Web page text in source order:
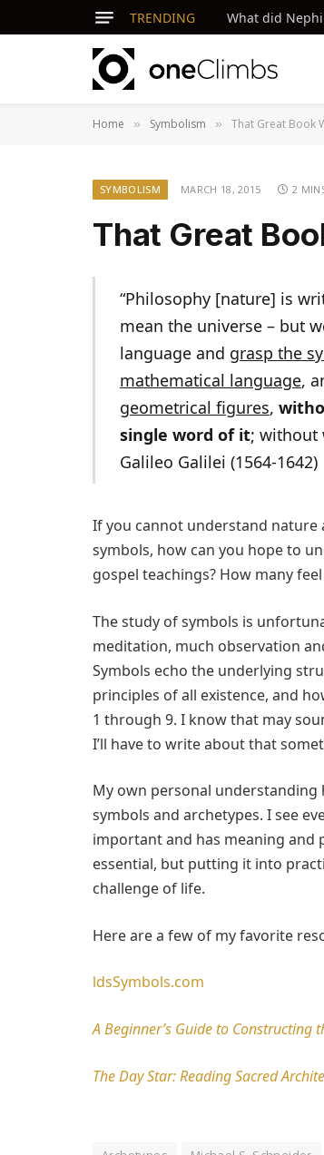
TRENDING What did Nephi
Home » Symbolism » That Great Book
SYMBOLISM MARCH 18, 2015 2
That Great
“Philosophy [nature] is
mean the universe – but
language and grasp the
mathematical language,
geometrical figures,
single word of it; without
Galileo Galilei (1564-1642)
If you cannot understand
symbols, how can you hope to
gospel teachings? How many
The study of symbols is
meditation, much observation
Symbols echo the underlying
principles of all existence, and
1 through 9. I know that may
I’ll have to write about that
My own personal
symbols and archetypes. I see
important and has meaning and
essential, but putting it into
challenge of life.
Here are a few of my favorite
ldsSymbols.com
A Beginner’s Guide to Constructing
The Day Star: Reading Sacred